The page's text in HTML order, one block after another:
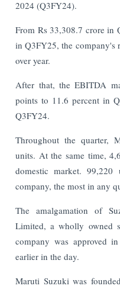
2024 (Q3FY24).
From Rs 33,308.7 crore in
in Q3FY25, the company's
over year.
After that, the EBITDA
points to 11.6 percent in
Q3FY24.
Throughout the quarter,
units. At the same time,
domestic market.
company, the most in any
The amalgamation of
Limited, a wholly owned
company was approved
earlier in the day.
Maruti Suzuki was